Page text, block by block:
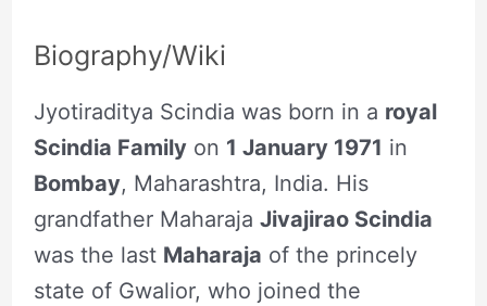
Biography/Wiki
Jyotiraditya Scindia was born in a royal
Scindia Familyon 1 January 1971 in
Bombay, Maharashtra, India. His
grandfather Maharaja Jivajirao Scindia
was the last Maharaja of the princely
state of Gwalior, who joined the